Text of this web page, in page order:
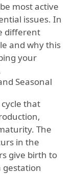
most active
issues. In
different
and why this
your
Seasonal
that
The
in the
give birth to
gestation